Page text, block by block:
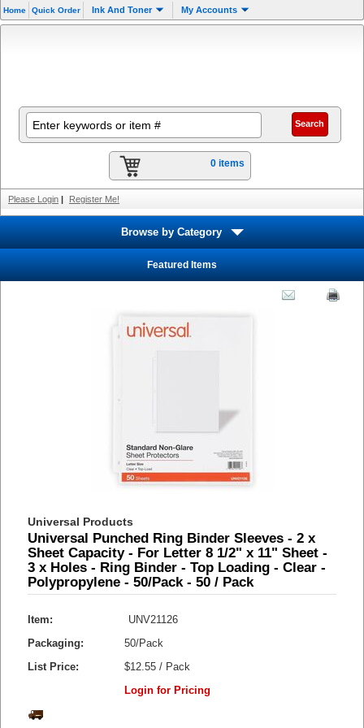
Home Quick Order Ink And Toner My Accounts
0 items
Please Login | Register Me!
Browse by Category
Featured Items
Universal Products
Universal Punched Ring Binder Sleeves - 2 x
Sheet Capacity - For Letter 8 1/2" x 11" Sheet -
3 x Holes - Ring Binder - Top Loading - Clear -
Polypropylene - 50/Pack - 50 / Pack
Item:
UNV21126
Packaging:
50/Pack
List Price:
$12.55 / Pack
Login for Pricing